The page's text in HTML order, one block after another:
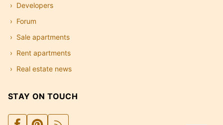
Developers
Forum
Sale apartments
Rent apartments
Real estate news
STAY ON TOUCH